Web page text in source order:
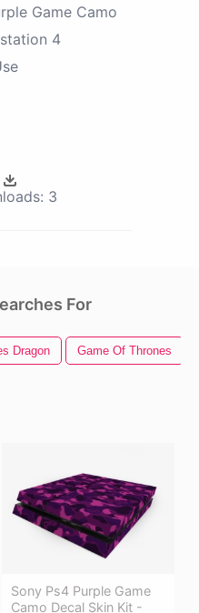
Game Camo
4
3
For
Dragon Game Of Thrones
Sony Ps4 Purple Game
Camo Decal Skin Kit -